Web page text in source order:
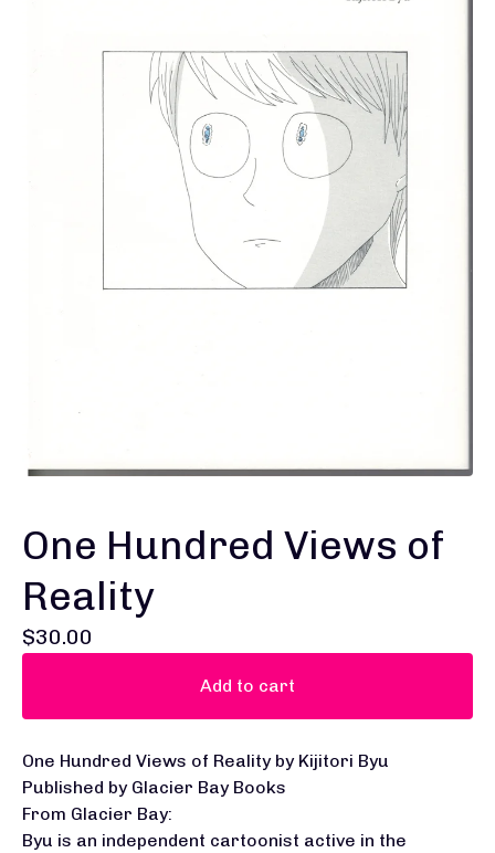
One Hundred Views of
Reality
$30.00
Add to cart
One Hundred Views of Reality by Kijitori Byu
Published by Glacier Bay Books
From Glacier Bay:
Byu is an independent cartoonist active in the